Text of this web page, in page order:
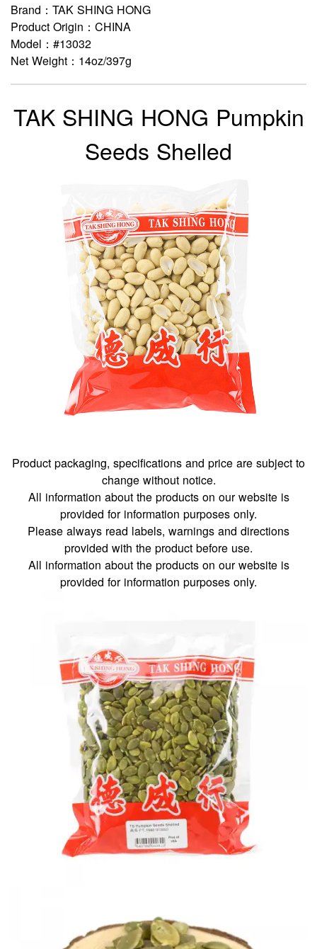
Brand：TAK SHING HONG
Product Origin：CHINA
Model：#13032
Net Weight：14oz/397g
TAK SHING HONG Pumpkin
Seeds Shelled
Product packaging, specifications and price are subject to
change without notice.
All information about the products on our website is
provided for information purposes only.
Please always read labels, warnings and directions
provided with the product before use.
All information about the products on our website is
provided for information purposes only.